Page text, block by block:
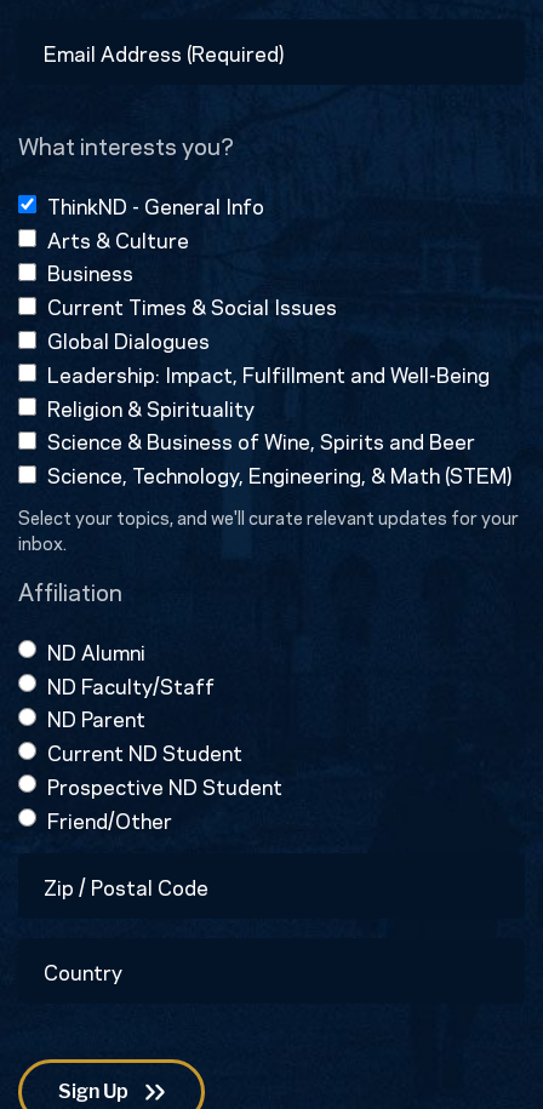
Address
What interests you?
ThinkND - General Info
Arts & Culture
Business
Current Times & Social Issues
Global Dialogues
Leadership: Impact, Fulfillment and Well-Being
Religion & Spirituality
Science & Business of Wine, Spirits and Beer
Science, Technology, Engineering, & Math (STEM)
Select your topics, and we'll curate relevant updates for your
inbox.
Affiliation
ND Alumni
ND Faculty/Staff
ND Parent
Current ND Student
Prospective ND Student
Friend/Other
Code